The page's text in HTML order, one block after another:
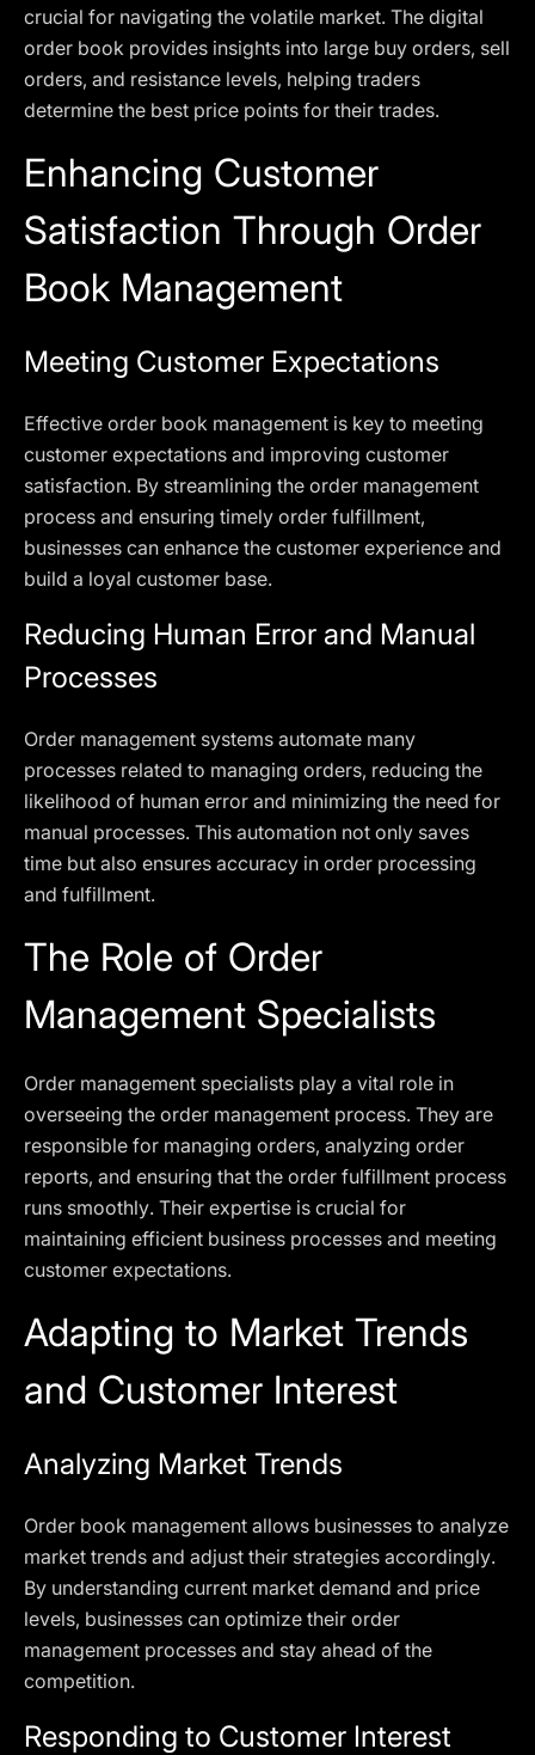
crucial for navigating the volatile market. The digital
order book provides insights into large buy orders, sell
orders, and resistance levels, helping traders
determine the best price points for their trades.
Enhancing Customer
Satisfaction Through Order
Book Management
Meeting Customer Expectations
Effective order book management is key to meeting
customer expectations and improving customer
satisfaction. By streamlining the order management
process and ensuring timely order fulfillment,
businesses can enhance the customer experience and
build a loyal customer base.
Reducing Human Error and Manual
Processes
Order management systems automate many
processes related to managing orders, reducing the
likelihood of human error and minimizing the need for
manual processes. This automation not only saves
time but also ensures accuracy in order processing
and fulfillment.
The Role of Order
Management Specialists
Order management specialists play a vital role in
overseeing the order management process. They are
responsible for managing orders, analyzing order
reports, and ensuring that the order fulfillment process
runs smoothly. Their expertise is crucial for
maintaining efficient business processes and meeting
customer expectations.
Adapting to Market Trends
and Customer Interest
Analyzing Market Trends
Order book management allows businesses to analyze
market trends and adjust their strategies accordingly.
By understanding current market demand and price
levels, businesses can optimize their order
management processes and stay ahead of the
competition.
Responding to Customer Interest